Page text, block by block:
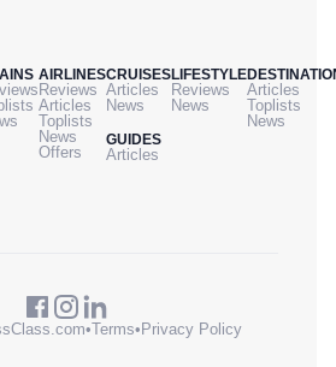
AIRLINES
Reviews
Articles
Toplists
News
Offers
CRUISES
Articles
News
GUIDES
Articles
LIFESTYLE
Reviews
News
Articles
Toplists
News
•Terms•Privacy Policy